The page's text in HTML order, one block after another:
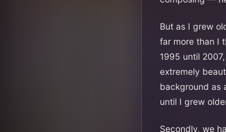
But as I grew
far more than I
1995 until 2007,
extremely
background as
until I grew
Secondly, we